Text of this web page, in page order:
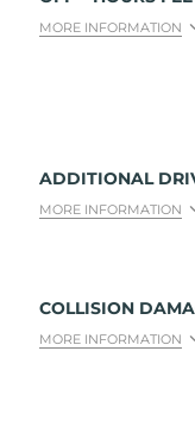
MORE INFORMATION
ADDITIONAL
MORE INFORMATION
COLLISION
MORE INFORMATION